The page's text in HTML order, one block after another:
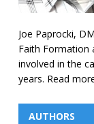
Joe Paprocki,
Faith Formation
involved in the
years. Read
AUTHORS